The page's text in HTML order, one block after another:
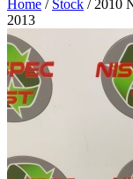
Home / Stock / 2010
2013